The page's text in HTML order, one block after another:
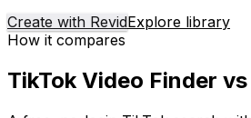
Create with RevidExplore library
How it compares
TikTok Video Finder